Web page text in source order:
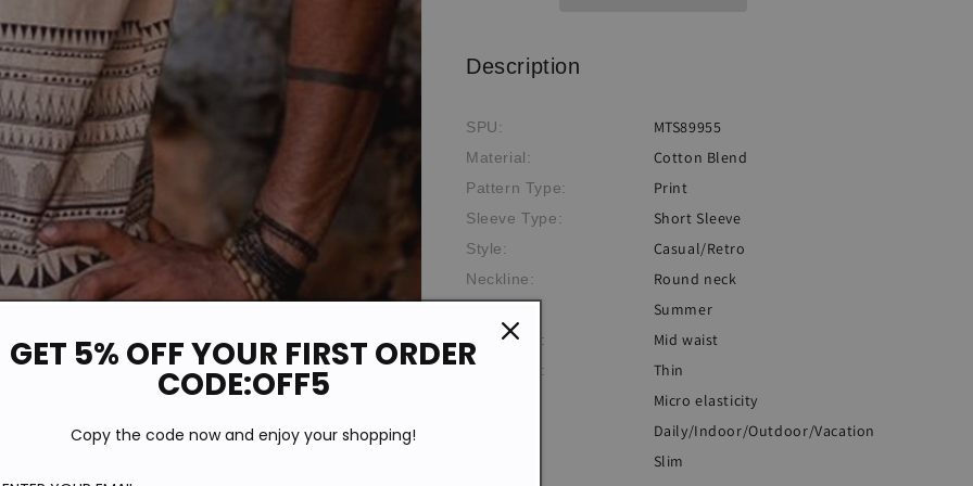
Description
SPU: MTS89955
Material: Cotton Blend
Pattern Type: Print
Sleeve Type: Short Sleeve
Style: Casual/Retro
Neckline: Round neck
Summer
Waistlines: Mid waist
Thickness: Thin
Micro elasticity
Daily/Indoor/Outdoor/Vacation
Slim
GET 5% OFF YOUR FIRST ORDER
CODE:OFF5
Copy the code now and enjoy your shopping!